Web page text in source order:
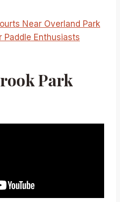
Near Overland Park
Paddle Enthusiasts
Park